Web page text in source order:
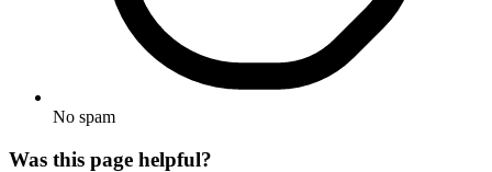
No spam
Was this page helpful?